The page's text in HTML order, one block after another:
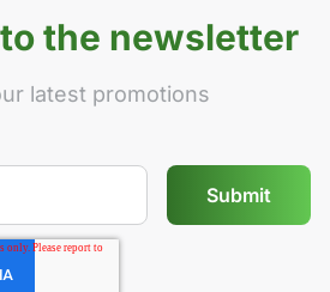
the newsletter
latest promotions